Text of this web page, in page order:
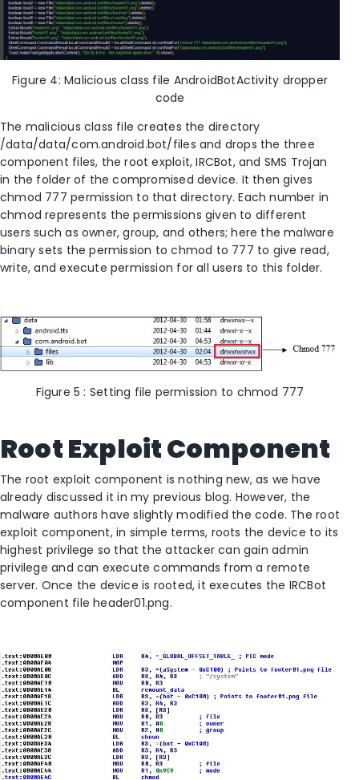
Figure 4: Malicious class file AndroidBotActivity dropper
code
The malicious class file creates the directory
/data/data/com.android.bot/files and drops the three
component files, the root exploit, IRCBot, and SMS Trojan
in the folder of the compromised device. It then gives
chmod 777 permission to that directory. Each number in
chmod represents the permissions given to different
users such as owner, group, and others; here the malware
binary sets the permission to chmod to 777 to give read,
write, and execute permission for all users to this folder.
Figure 5 : Setting file permission to chmod 777
Root Exploit Component
The root exploit component is nothing new, as we have
already discussed it in my previous blog. However, the
malware authors have slightly modified the code. The root
exploit component, in simple terms, roots the device to its
highest privilege so that the attacker can gain admin
privilege and can execute commands from a remote
server. Once the device is rooted, it executes the IRCBot
component file header01.png.